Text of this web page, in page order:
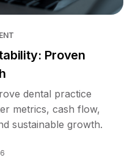
Proven
dental practice
metrics, cash flow,
sustainable growth.